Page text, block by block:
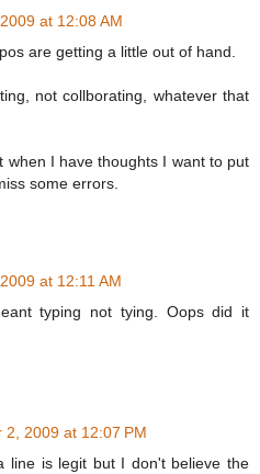
at 12:08 AM
are getting a little out of hand.
not collborating, whatever that
when I have thoughts I want to put
some errors.
at 12:11 AM
typing not tying. Oops did it
2, 2009 at 12:07 PM
line is legit but I don't believe the